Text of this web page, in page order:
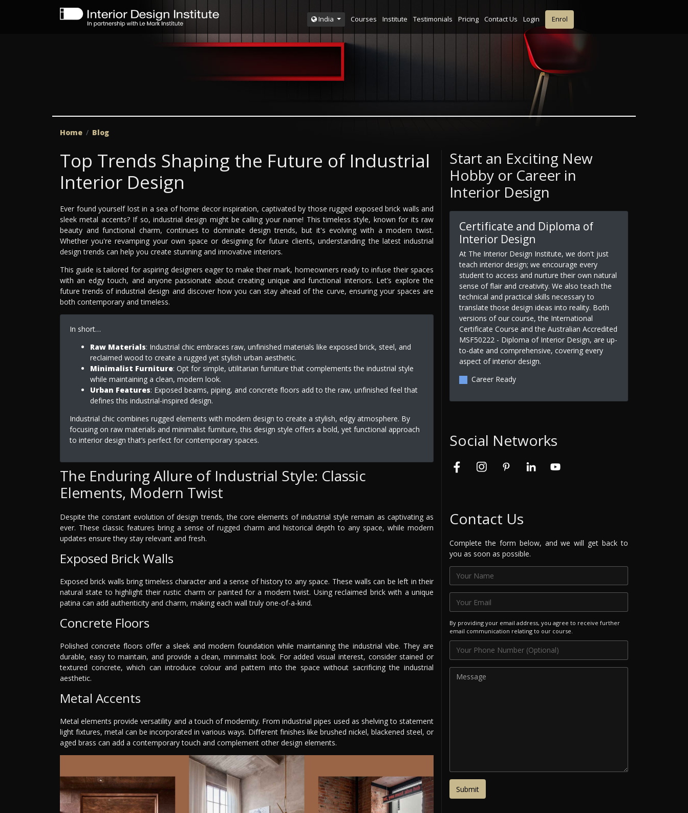
India Courses Institute Testimonials Pricing Contact Us Login Enrol
Home Blog
Top Trends Shaping the Future of Industrial
Interior Design
Ever found yourself lost in a sea of home decor inspiration, captivated by those rugged exposed brick walls and
sleek metal accents? If so, industrial design might be calling your name! This timeless style, known for its raw
beauty and functional charm, continues to dominate design trends, but it's evolving with a modern twist.
Whether you're revamping your own space or designing for future clients, understanding the latest industrial
design trends can help you create stunning and innovative interiors.
This guide is tailored for aspiring designers eager to make their mark, homeowners ready to infuse their spaces
with an edgy touch, and anyone passionate about creating unique and functional interiors. Let’s explore the
future trends of industrial design and discover how you can stay ahead of the curve, ensuring your spaces are
both contemporary and timeless.
In short…
Raw Materials: Industrial chic embraces raw, unfinished materials like exposed brick, steel, and
reclaimed wood to create a rugged yet stylish urban aesthetic.
Minimalist Furniture: Opt for simple, utilitarian furniture that complements the industrial style
while maintaining a clean, modern look.
Urban Features: Exposed beams, piping, and concrete floors add to the raw, unfinished feel that
defines this industrial-inspired design.
Industrial chic combines rugged elements with modern design to create a stylish, edgy atmosphere. By
focusing on raw materials and minimalist furniture, this design style offers a bold, yet functional approach
to interior design that’s perfect for contemporary spaces.
The Enduring Allure of Industrial Style: Classic
Elements, Modern Twist
Despite the constant evolution of design trends, the core elements of industrial style remain as captivating as
ever. These classic features bring a sense of rugged charm and historical depth to any space, while modern
updates ensure they stay relevant and fresh.
Exposed Brick Walls
Exposed brick walls bring timeless character and a sense of history to any space. These walls can be left in their
natural state to highlight their rustic charm or painted for a modern twist. Using reclaimed brick with a unique
patina can add authenticity and charm, making each wall truly one-of-a-kind.
Concrete Floors
Polished concrete floors offer a sleek and modern foundation while maintaining the industrial vibe. They are
durable, easy to maintain, and provide a clean, minimalist look. For added visual interest, consider stained or
textured concrete, which can introduce colour and pattern into the space without sacrificing the industrial
aesthetic.
Metal Accents
Metal elements provide versatility and a touch of modernity. From industrial pipes used as shelving to statement
light fixtures, metal can be incorporated in various ways. Different finishes like brushed nickel, blackened steel, or
aged brass can add a contemporary touch and complement other design elements.
Start an Exciting New
Hobby or Career in
Interior Design
Certificate and Diploma of
Interior Design
At The Interior Design Institute, we don't just
teach interior design; we encourage every
student to access and nurture their own natural
sense of flair and creativity. We also teach the
technical and practical skills necessary to
translate those design ideas into reality. Both
versions of our course, the International
Certificate Course and the Australian Accredited
MSF50222 - Diploma of Interior Design, are up-
to-date and comprehensive, covering every
aspect of interior design.
Career Ready
Social Networks
Contact Us
Complete the form below, and we will get back to
you as soon as possible.
By providing your email address, you agree to receive further
email communication relating to our course.